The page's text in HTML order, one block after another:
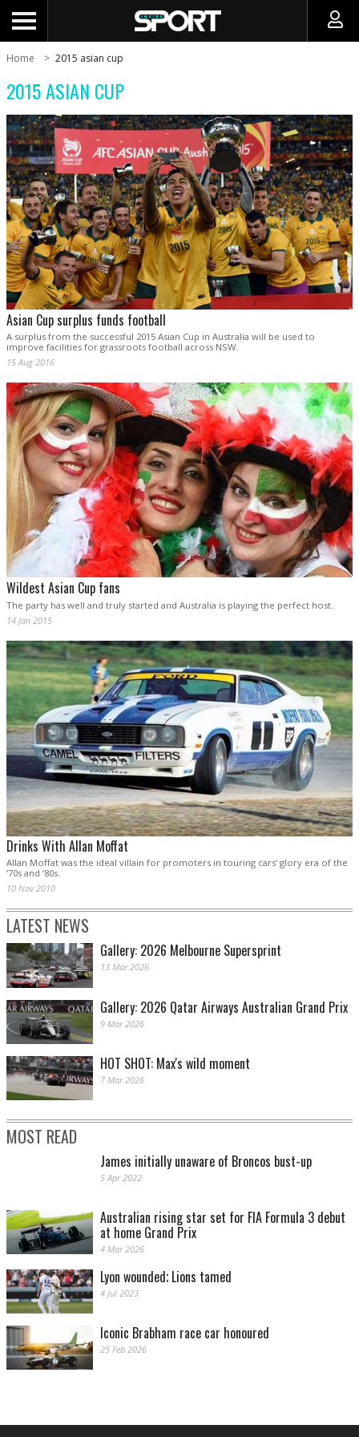
Home 2015 asian cup
2015 ASIAN CUP
Asian Cup surplus funds football
A surplus from the successful 2015 Asian Cup in Australia will be used to
improve facilities for grassroots football across NSW.
15 Aug 2016
Wildest Asian Cup fans
The party has well and truly started and Australia is playing the perfect host.
14 Jan 2015
Drinks With Allan Moffat
Allan Moffat was the ideal villain for promoters in touring cars’ glory era of the
‘70s and ‘80s.
10 Nov 2010
LATEST NEWS
Gallery: 2026 Melbourne Supersprint
13 Mar 2026
Gallery: 2026 Qatar Airways Australian Grand Prix
9 Mar 2026
HOT SHOT: Max's wild moment
7 Mar 2026
MOST READ
James initially unaware of Broncos bust-up
5 Apr 2022
Australian rising star set for FIA Formula 3 debut
at home Grand Prix
4 Mar 2026
Lyon wounded; Lions tamed
4 Jul 2023
Iconic Brabham race car honoured
25 Feb 2026